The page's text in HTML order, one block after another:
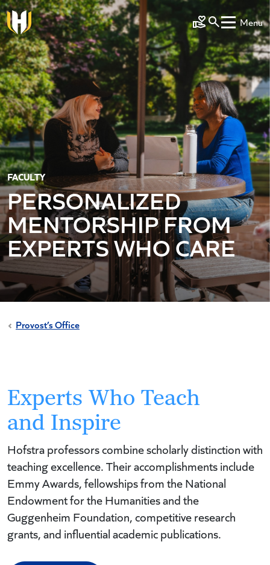
Skip to main content
Make a Gift
Menu
FACULTY
PERSONALIZED
MENTORSHIP FROM
EXPERTS WHO CARE
Provost’s Office
Experts Who Teach
and Inspire
Hofstra professors combine scholarly distinction with
teaching excellence. Their accomplishments include
Emmy Awards, fellowships from the National
Endowment for the Humanities and the
Guggenheim Foundation, competitive research
grants, and influential academic publications.